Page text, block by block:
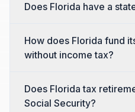
Does Florida have a
How does Florida fund
without income tax?
Does Florida tax
Social Security?